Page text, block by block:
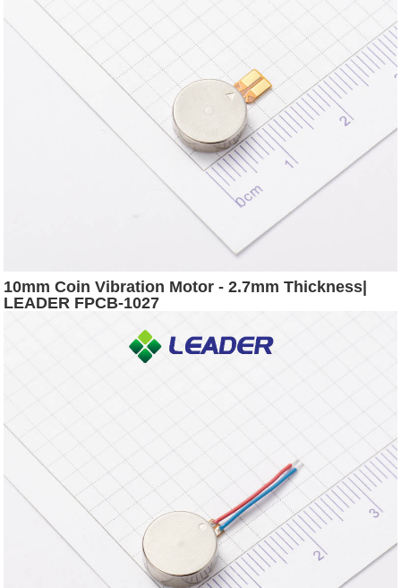
10mm Coin Vibration Motor - 2.7mm Thickness|
LEADER FPCB-1027